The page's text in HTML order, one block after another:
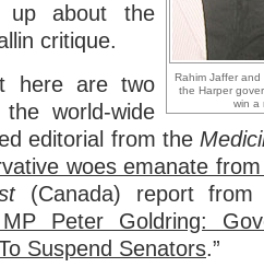
Rahim Jaffer
the Harper
win a
up about the
critique.
here are two
world-wide
editorial from the
woes emanate
(Canada) report from
Peter Goldring:
Suspend Senators.”